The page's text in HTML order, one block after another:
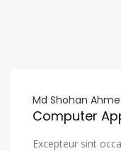
Md Shohan
Computer
Excepteur sint